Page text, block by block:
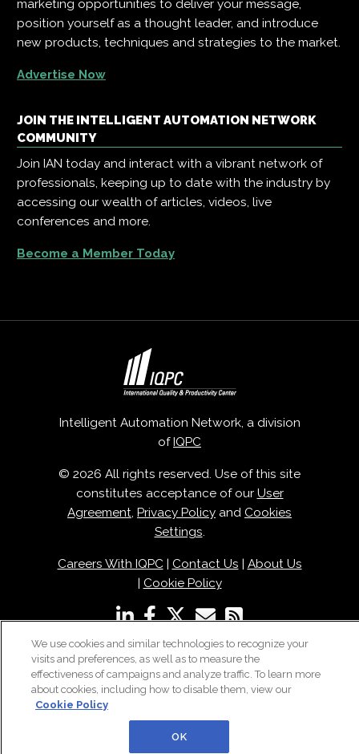
marketing opportunities to deliver your message,
position yourself as a thought leader, and introduce
new products, techniques and strategies to the market.
Advertise Now
JOIN THE INTELLIGENT AUTOMATION NETWORK
COMMUNITY
Join IAN today and interact with a vibrant network of
professionals, keeping up to date with the industry by
accessing our wealth of articles, videos, live
conferences and more.
Become a Member Today
Intelligent Automation Network, a division
of IQPC
© 2026 All rights reserved. Use of this site
constitutes acceptance of our User
Agreement, Privacy Policy and Cookies
Settings.
Careers With IQPC| Contact Us
About Us
Cookie Policy
We use cookies and similar technologies to recognize your
visits and preferences, as well as to measure the
effectiveness of campaigns and analyze traffic. To learn more
about cookies, including how to disable them, view our
Cookie Policy
OK